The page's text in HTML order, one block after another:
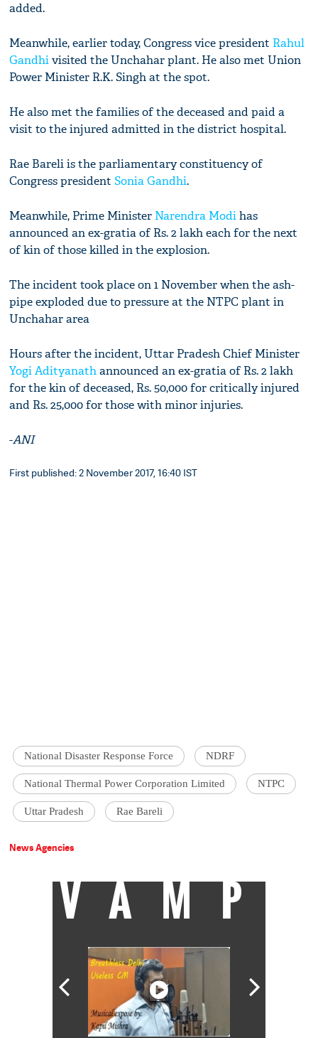
added.
Meanwhile, earlier today, Congress vice president Rahul
Gandhivisited the Unchahar plant. He also met Union
Power Minister R.K. Singh at the spot.
He also met the families of the deceased and paid a
visit to the injured admitted in the district hospital.
Rae Bareli is the parliamentary constituency of
Congress presidentSonia Gandhi.
Meanwhile, Prime Minister Narendra Modihas
announced an ex-gratia of Rs. 2 lakh each for the next
of kin of those killed in the explosion.
The incident took place on 1 November when the ash-
pipe exploded due to pressure at the NTPC plant in
Unchahar area
Hours after the incident, Uttar Pradesh Chief Minister
Yogi Adityanathannounced an ex-gratia of Rs. 2 lakh
for the kin of deceased, Rs. 50,000 for critically injured
and Rs. 25,000 for those with minor injuries.
-ANI
First published: 2 November 2017, 16:40 IST
National Disaster Response Force NDRF
National Thermal Power Corporation Limited NTPC
Uttar Pradesh Rae Bareli
News Agencies
VAMP